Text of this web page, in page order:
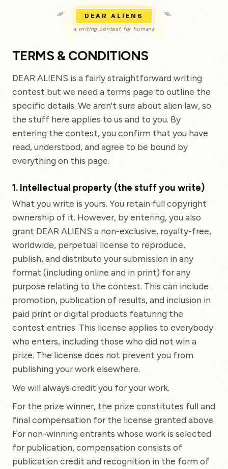
DEAR ALIENS
a writing contest for humans
TERMS & CONDITIONS
DEAR ALIENS is a fairly straightforward writing
contest but we need a terms page to outline the
specific details. We aren't sure about alien law, so
the stuff here applies to us and to you. By
entering the contest, you confirm that you have
read, understood, and agree to be bound by
everything on this page.
1. Intellectual property (the stuff you write)
What you write is yours. You retain full copyright
ownership of it. However, by entering, you also
grant DEAR ALIENS a non-exclusive, royalty-free,
worldwide, perpetual license to reproduce,
publish, and distribute your submission in any
format (including online and in print) for any
purpose relating to the contest. This can include
promotion, publication of results, and inclusion in
paid print or digital products featuring the
contest entries. This license applies to everybody
who enters, including those who did not win a
prize. The license does not prevent you from
publishing your work elsewhere.
We will always credit you for your work.
For the prize winner, the prize constitutes full and
final compensation for the license granted above.
For non-winning entrants whose work is selected
for publication, compensation consists of
publication credit and recognition in the form of